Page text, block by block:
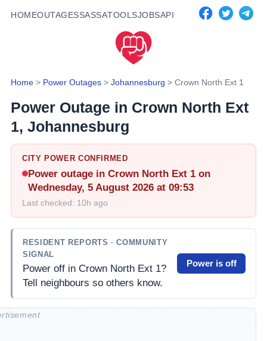
HOMEOUTAGESSASSATOOLSJOBSAPI
Home > Power Outages > Johannesburg > Crown North Ext 1
Power Outage in Crown North Ext
1, Johannesburg
CITY POWER CONFIRMED
Power outage in Crown North Ext 1 on
Wednesday, 5 August 2026 at 09:53
Last checked: 10h ago
RESIDENT REPORTS · COMMUNITY
SIGNAL
Power off in Crown North Ext 1?
Tell neighbours so others know.
Power is off